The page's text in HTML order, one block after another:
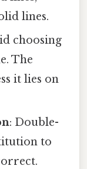
lines.
choosing
The
it lies on
: Double-
to